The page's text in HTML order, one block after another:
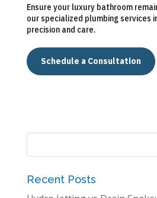
Ensure your luxury bathroom
our specialized plumbing services
precision and care.
Schedule a Consultation
Recent Posts